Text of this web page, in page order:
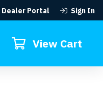
Dealer Portal Sign In
View Cart